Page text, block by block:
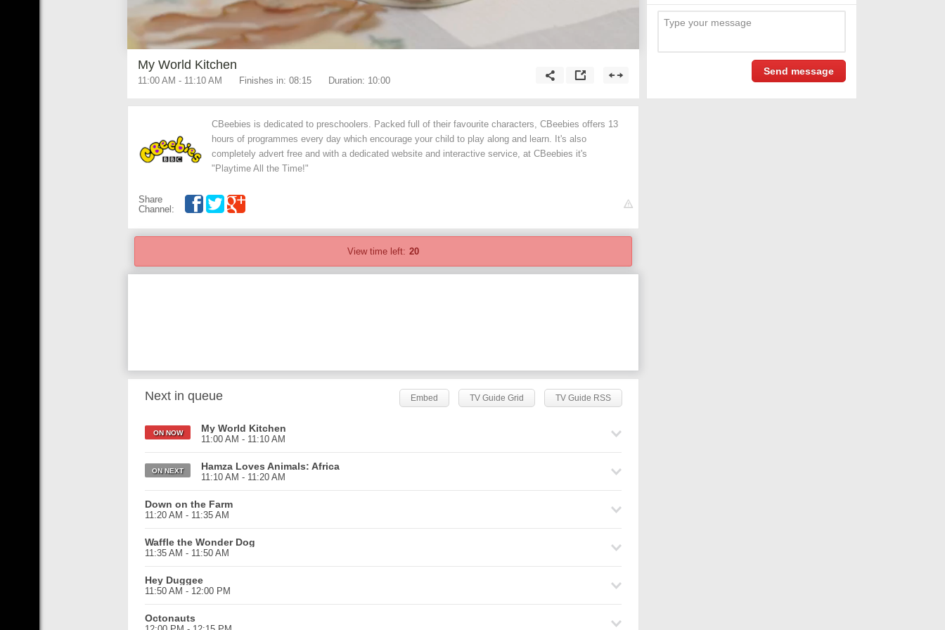
My World Kitchen
11:00 AM - 11:10 AM Finishes in: 08:14 Duration: 10:00
CBeebies is dedicated to preschoolers. Packed full of their favourite characters, CBeebies offers 13
hours of programmes every day which encourage your child to play along and learn. It's also
completely advert free and with a dedicated website and interactive service, at CBeebies it's
"Playtime All the Time!"
Share
Channel:
View time left: 20
Next in queue Embed TV Guide Grid TV Guide RSS
ON NOW My World Kitchen
11:00 AM - 11:10 AM
ON NEXT Hamza Loves Animals: Africa
11:10 AM - 11:20 AM
Down on the Farm
11:20 AM - 11:35 AM
Waffle the Wonder Dog
11:35 AM - 11:50 AM
Hey Duggee
11:50 AM - 12:00 PM
Octonauts